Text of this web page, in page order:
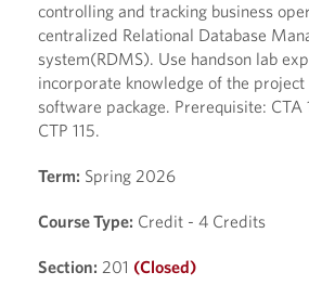
controlling and tracking business
centralized Relational Database
system(RDMS). Use handson lab
incorporate knowledge of the project
software package. Prerequisite: CTA
CTP 115.
Term: Spring 2026
Course Type: Credit - 4 Credits
Section: 201 (Closed)